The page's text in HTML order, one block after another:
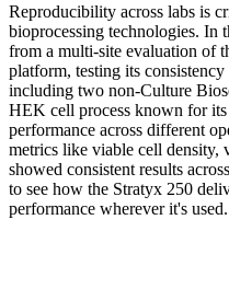
Reproducibility across labs is
bioprocessing technologies. In
from a multi-site evaluation of
platform, testing its
including two non-Culture
HEK cell process known for its
performance across different
metrics like viable cell density,
showed consistent results
to see how the Stratyx 250
performance wherever it's used.